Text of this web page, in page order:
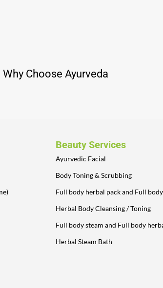
Why Choose Ayurveda
Beauty Services
Ayurvedic Facial
Body Toning & Scrubbing
Full body herbal pack and Full
Herbal Body Cleansing / Toning
Full body steam and Full body
Herbal Steam Bath